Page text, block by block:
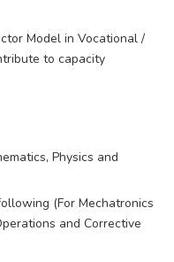
Model in Vocational /
to capacity
Physics and
(For Mechatronics
and Corrective